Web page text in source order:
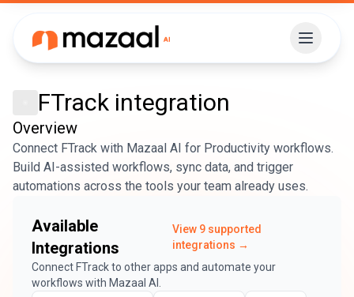
FTrack integration
Overview
Connect FTrack with Mazaal AI for Productivity workflows.
Build AI-assisted workflows, sync data, and trigger
automations across the tools your team already uses.
Available
Integrations
View 9 supported
integrations →
Connect FTrackto other apps and automate your
workflows with Mazaal AI.